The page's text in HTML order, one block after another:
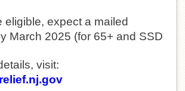
eligible, expect a mailed
March 2025 (for 65+ and SSD
visit: